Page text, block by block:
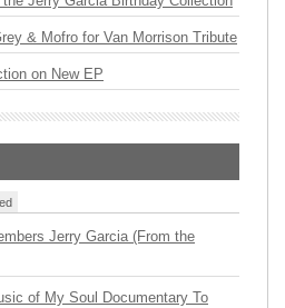
& Mofro for Van Morrison Tribute
on New EP
Jerry Garcia (From the
of My Soul Documentary To